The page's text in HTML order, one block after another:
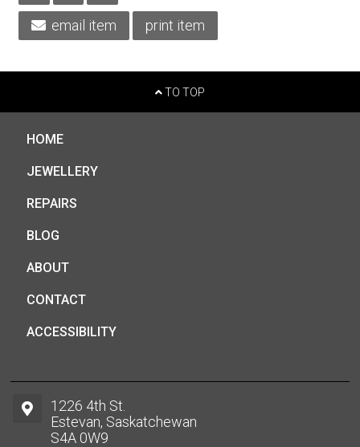
email item print item
TO TOP
HOME
JEWELLERY
REPAIRS
BLOG
ABOUT
CONTACT
ACCESSIBILITY
1226 4th St.
Estevan, Saskatchewan
S4A 0W9